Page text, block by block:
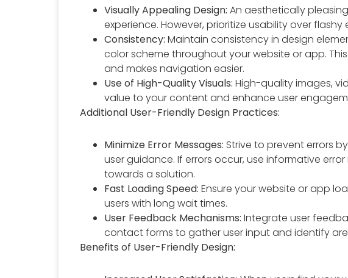
Visually Appealing Design: An aesthetically
experience. However, prioritize usability over flashy
Consistency: Maintain consistency in design
color scheme throughout your website or app.
and makes navigation easier.
Use of High-Quality Visuals: High-quality images,
value to your content and enhance user
Additional User-Friendly Design Practices:
Minimize Error Messages: Strive to prevent errors
user guidance. If errors occur, use informative
towards a solution.
Fast Loading Speed: Ensure your website or app
users with long wait times.
User Feedback Mechanisms: Integrate user
contact forms to gather user input and identify
Benefits of User-Friendly Design: